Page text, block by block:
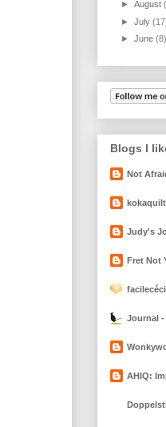
►August
►July
►June(8)
Blogs I
Not
Judy's
Fret Not
Journal -
AHIQ: